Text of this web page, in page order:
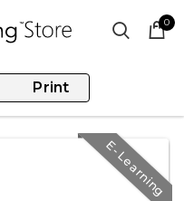
0
Print
E-Learning